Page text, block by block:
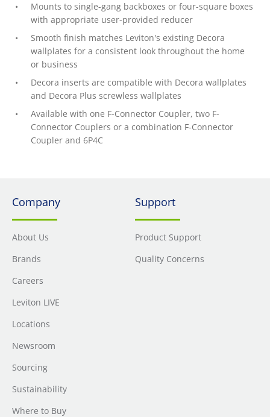
Mounts to single-gang backboxes or four-square boxes
with appropriate user-provided reducer
Smooth finish matches Leviton's existing Decora
wallplates for a consistent look throughout the home
or business
Decora inserts are compatible with Decora wallplates
and Decora Plus screwless wallplates
Available with one F-Connector Coupler, two F-
Connector Couplers or a combination F-Connector
Coupler and 6P4C
Company
About Us
Brands
Careers
Leviton LIVE
Locations
Newsroom
Sourcing
Sustainability
Where to Buy
Support
Product Support
Quality Concerns